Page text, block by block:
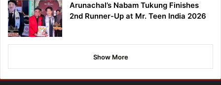
Arunachal’s Nabam Tukung Finishes
2nd Runner-Up at Mr. Teen India 2026
Show More